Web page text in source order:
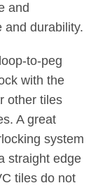
and
and durability.
to-peg
with the
other tiles
A great
system
straight edge
tiles do not